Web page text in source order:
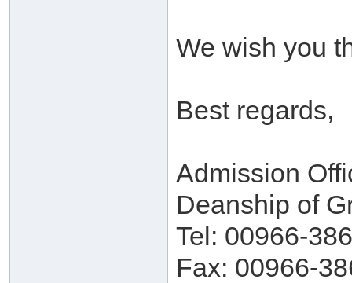
We wish you
Best regards,
Admission
Deanship of
Tel: 00966-
Fax: 00966-